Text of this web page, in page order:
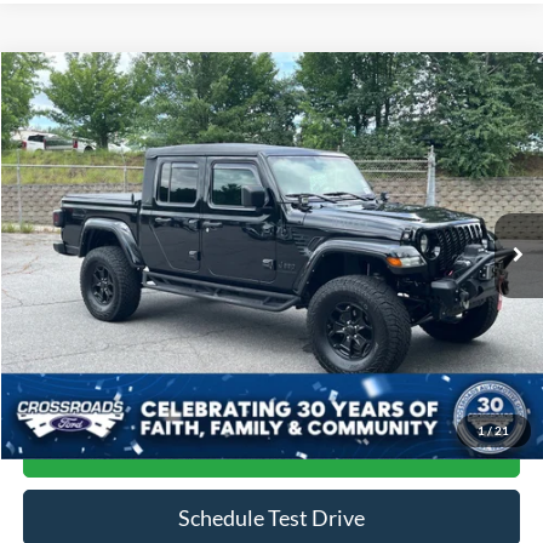
1/21
2021Jeep GladiatorWillys
Price Drop
Crossroads Ford Indian Trail
VIN:1C6HJTAG8ML571230Stock:ST11167Model:JTJL98
Available 68,836 mi Ext. Int.
$27,787
CROSSROADS PRICE
Less
Admin Fee $899
Click To Call
Get More Details
Schedule Test Drive
Compare Vehicle